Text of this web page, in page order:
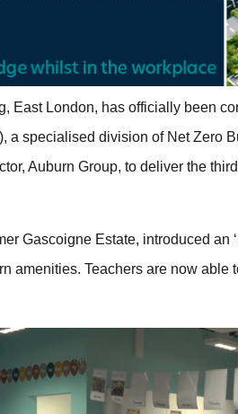
East London, has officially been
a specialised division of Net Zero
Auburn Group, to deliver the
Gascoigne Estate, introduced an
amenities. Teachers are now able